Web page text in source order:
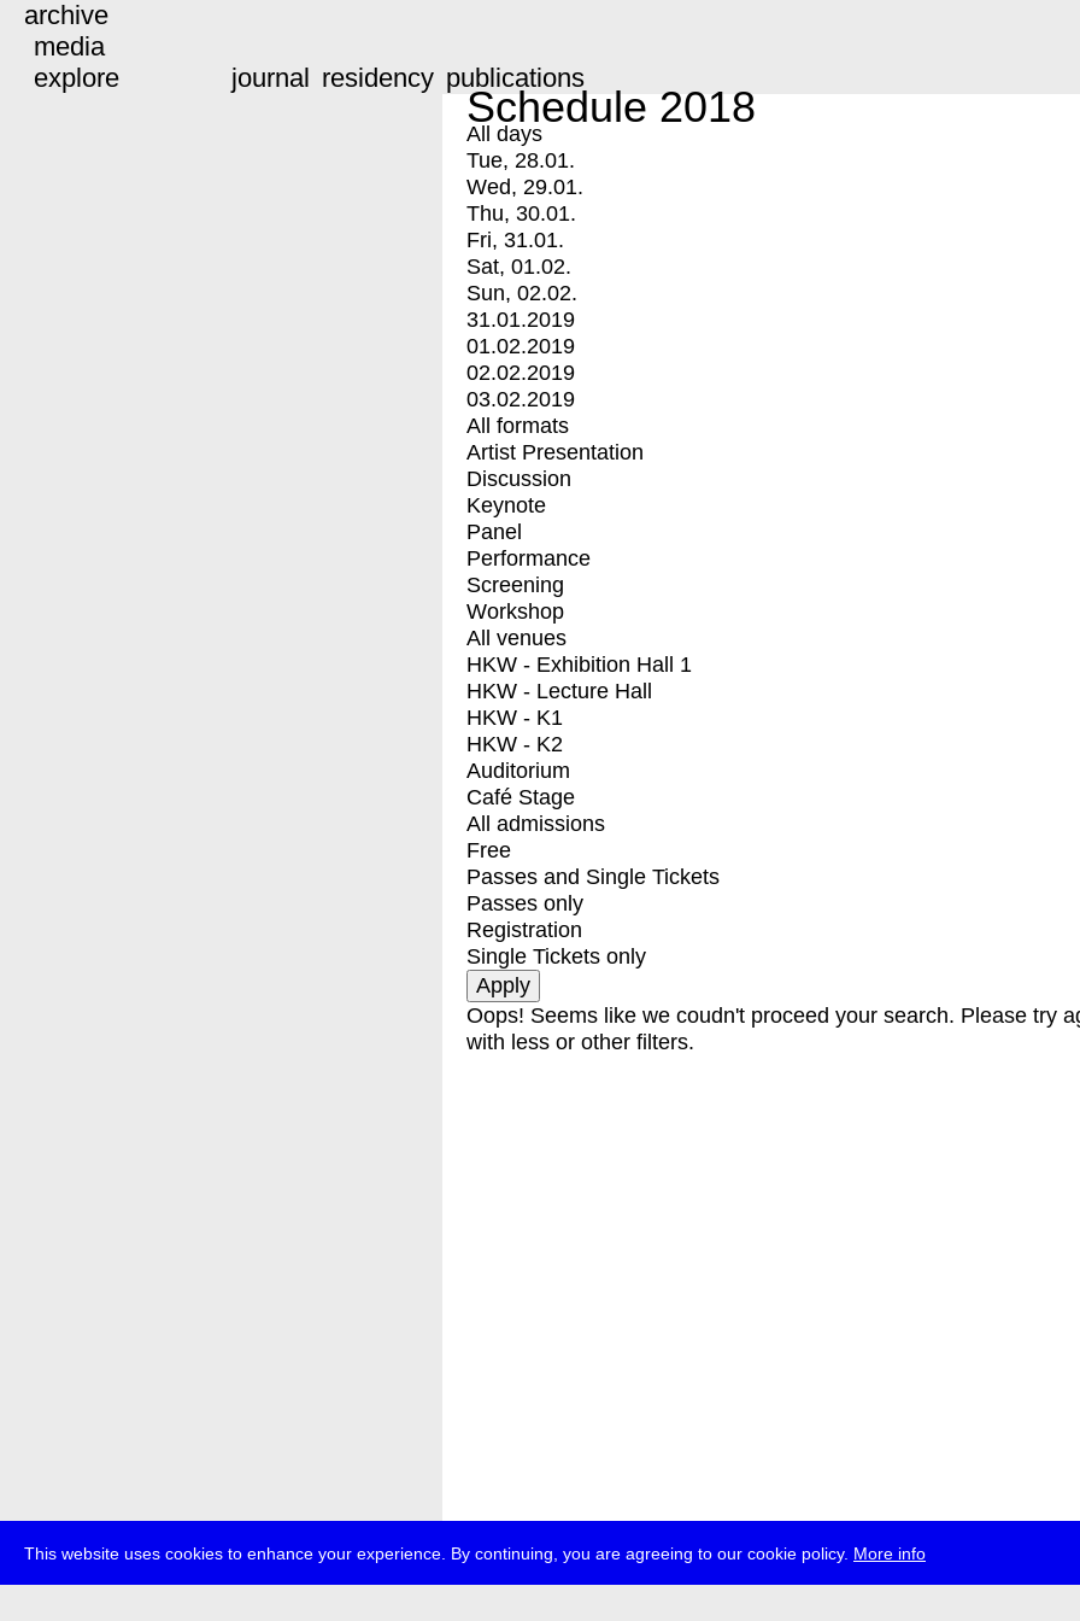
This website uses cookies to enhance your experience. By continuing, you are agreeing to our cookie policy. More info
archive
media
explore
journal residency publications
Schedule 2018
All days
Tue, 28.01.
Wed, 29.01.
Thu, 30.01.
Fri, 31.01.
Sat, 01.02.
Sun, 02.02.
31.01.2019
01.02.2019
02.02.2019
03.02.2019
All formats
Artist Presentation
Discussion
Keynote
Panel
Performance
Screening
Workshop
All venues
HKW - Exhibition Hall 1
HKW - Lecture Hall
HKW - K1
HKW - K2
Auditorium
Café Stage
All admissions
Free
Passes and Single Tickets
Passes only
Registration
Single Tickets only
Oops! Seems like we coudn't proceed your search. Please try
with less or other filters.